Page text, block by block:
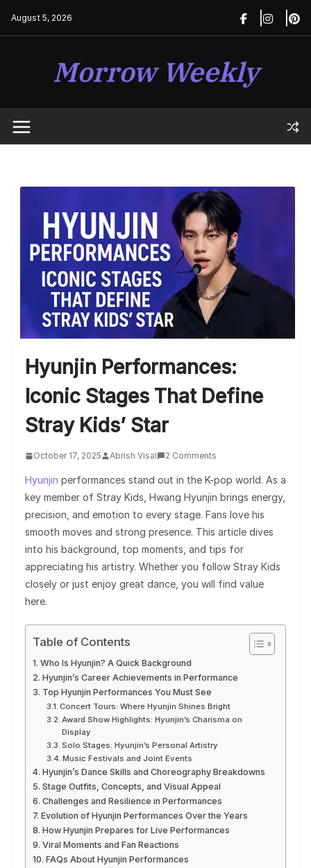
August 5, 2026
Morrow Weekly
Hyunjin Performances:
Iconic Stages That Define
Stray Kids’ Star
October 17, 2025 Abrish Visal 2 Comments
Hyunjin performances stand out in the K-pop world. As a
key member of Stray Kids, Hwang Hyunjin brings energy,
precision, and emotion to every stage. Fans love his
smooth moves and strong presence. This article dives
into his background, top moments, and tips for
appreciating his artistry. Whether you follow Stray Kids
closely or just enjoy great dance, you will find value
here.
Table of Contents
Who Is Hyunjin? A Quick Background
Hyunjin’s Career Achievements in Performance
Top Hyunjin Performances You Must See
Concert Tours: Where Hyunjin Shines Bright
Award Show Highlights: Hyunjin’s Charisma on
Display
Solo Stages: Hyunjin’s Personal Artistry
Music Festivals and Joint Events
Hyunjin’s Dance Skills and Choreography Breakdowns
Stage Outfits, Concepts, and Visual Appeal
Challenges and Resilience in Performances
Evolution of Hyunjin Performances Over the Years
How Hyunjin Prepares for Live Performances
Viral Moments and Fan Reactions
FAQs About Hyunjin Performances